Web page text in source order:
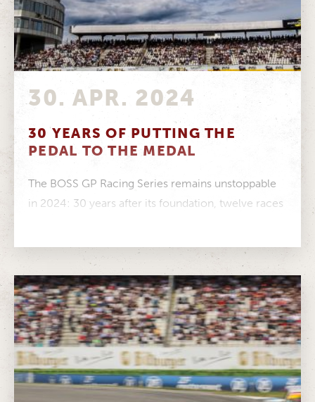
30. APR. 2024
30 YEARS OF PUTTING THE
PEDAL TO THE MEDAL
The BOSS GP Racing Series remains unstoppable
in 2024: 30 years after its foundation, twelve races